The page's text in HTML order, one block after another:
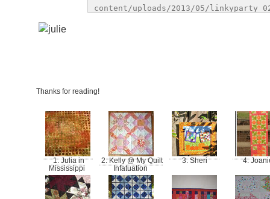
content/uploads/2013/05/
Thanks for reading!
1. Julia in
Mississippi
2. Kelly @ My Quilt
Infatuation
3. Sheri 4.